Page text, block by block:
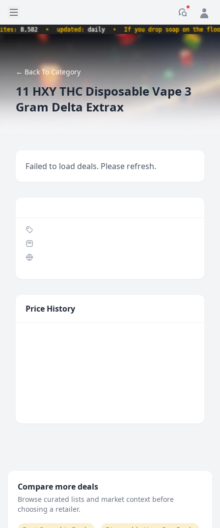
Open sidebar
8,582 • updated:daily • If you drop soap on the
← Back To Category
11 HXY THC Disposablе Vapе 3
Gram Deltа Extrax
Failed to load deals. Please refresh.
Price History
Compare more deals
Browse curated lists and market context before
choosing a retailer.